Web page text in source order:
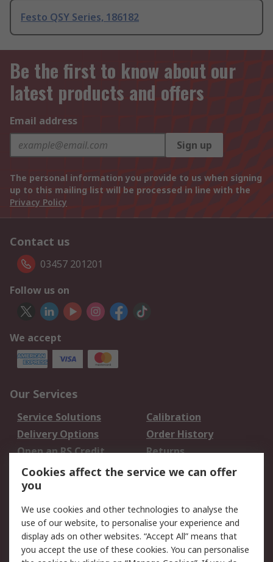
Festo QSY Series, 186182
Be the first to know about our
latest products and offers
Email address
Sign up
The personal information you provide to us when signing
up to this mailing list will be processed in line with the
Privacy Policy
Contact us
03457 201201
Follow us on
We accept
Our Services
Service Solutions
Calibration
Delivery Options
Order History
Open an RS Credit
Account
Returns
Scheduled Orders
Legal
Cookie Policy
Email Security
Privacy Policy -
Website Terms
Cookies affect the service we can offer
you
We use cookies and other technologies to analyse the
use of our website, to personalise your experience and
display ads on other websites. “Accept All” means that
you accept the use of these cookies. You can personalise